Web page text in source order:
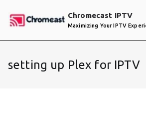
Chromecast IPTV
Maximizing Your IPTV
setting up Plex for IPTV